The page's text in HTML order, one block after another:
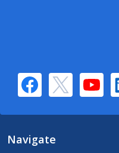
Navigate